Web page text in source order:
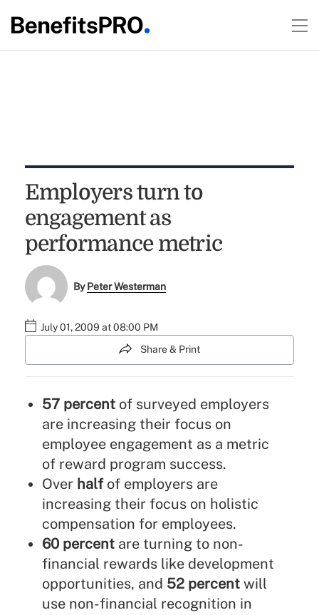
Employers turn to
engagement as
performance metric
ByPeter Westerman
July 01, 2009 at 08:00 PM
Share & Print
57 percentof surveyed employers
are increasing their focus on
employee engagement as a metric
of reward program success.
Over halfof employers are
increasing their focus on holistic
compensation for employees.
60 percentare turning to non-
financial rewards like development
opportunities, and 52 percentwill
use non-financial recognition in